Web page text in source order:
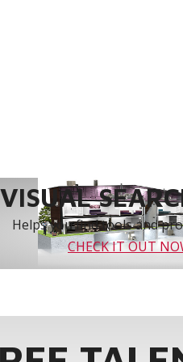
Helps you find tools and
CHECK IT OUT